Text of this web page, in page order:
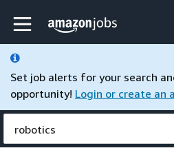
Skip to main content
Amazon Jobs home
Set job alerts for your search
opportunity! Login or create an
robotics